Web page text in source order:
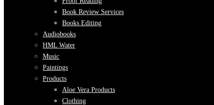
Book Review Services
Books Editing
Audiobooks
HML Water
Music
Paintings
Products
Aloe Vera Products
Clothing